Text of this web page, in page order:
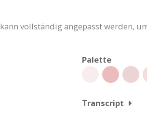
vollständig angepasst werden,
Palette
Transcript